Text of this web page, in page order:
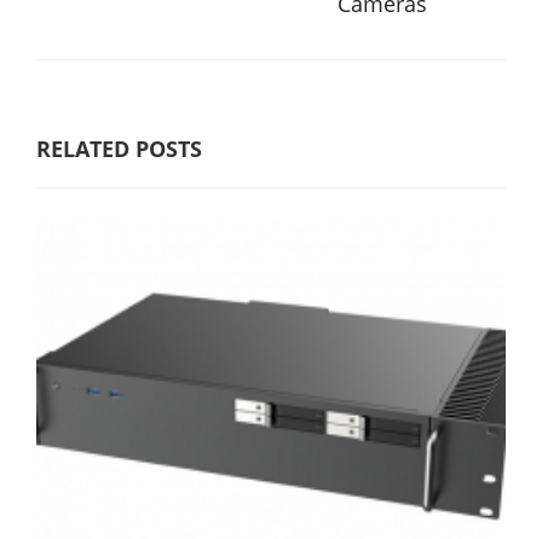
RELATED POSTS